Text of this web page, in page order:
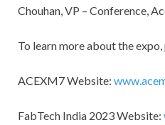
Chouhan, VP – Conference,
To learn more about the
ACEXM7 Website:
FabTech India 2023 Website: